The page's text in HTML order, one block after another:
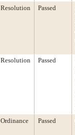
Resolution Passed
Resolution Passed
Ordinance Passed